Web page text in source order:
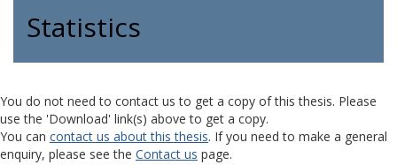
Statistics
You do not need to contact us to get a copy of this thesis. Please
use the 'Download' link(s) above to get a copy.
You can contact us about this thesis. If you need to make a general
enquiry, please see the Contact us page.